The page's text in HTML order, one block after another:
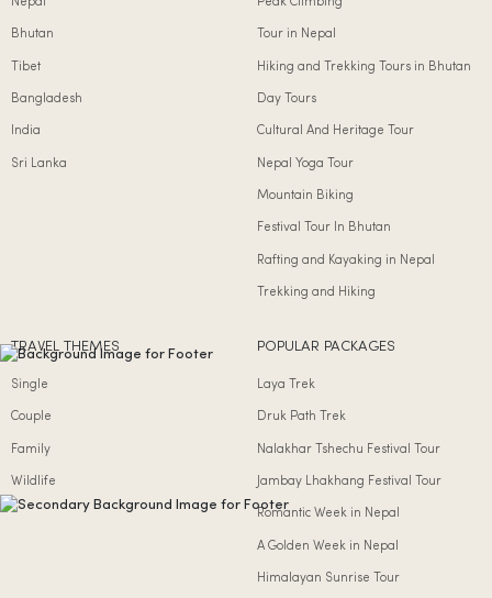
Bhutan
Tibet
Bangladesh
India
Sri Lanka
Tour in Nepal
Hiking and Trekking Tours in Bhutan
Day Tours
Cultural And Heritage Tour
Nepal Yoga Tour
Mountain Biking
Festival Tour In Bhutan
Rafting and Kayaking in Nepal
Trekking and Hiking
TRAVEL THEMES
Single
Couple
Family
Wildlife
POPULAR PACKAGES
Laya Trek
Druk Path Trek
Nalakhar Tshechu Festival Tour
Jambay Lhakhang Festival Tour
Romantic Week in Nepal
A Golden Week in Nepal
Himalayan Sunrise Tour